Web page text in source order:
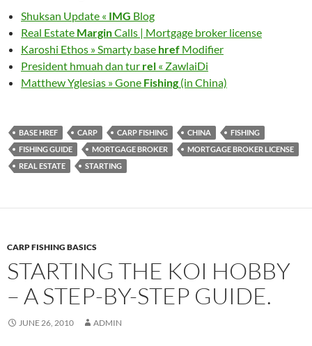
Shuksan Update « IMG Blog
Real Estate MarginCalls | Mortgage broker license
Karoshi Ethos » Smarty base href Modifier
President hmuah dan tur rel « ZawlaiDi
Matthew Yglesias » Gone Fishing (in China)
BASE HREF CARP CARP FISHING CHINA
FISHING
FISHING GUIDE
MORTGAGE BROKER
MORTGAGE BROKER LICENSE
REAL ESTATE
STARTING
CARP FISHING BASICS
STARTING THE KOI HOBBY
– A STEP-BY-STEP GUIDE.
JUNE 26, 2010 ADMIN